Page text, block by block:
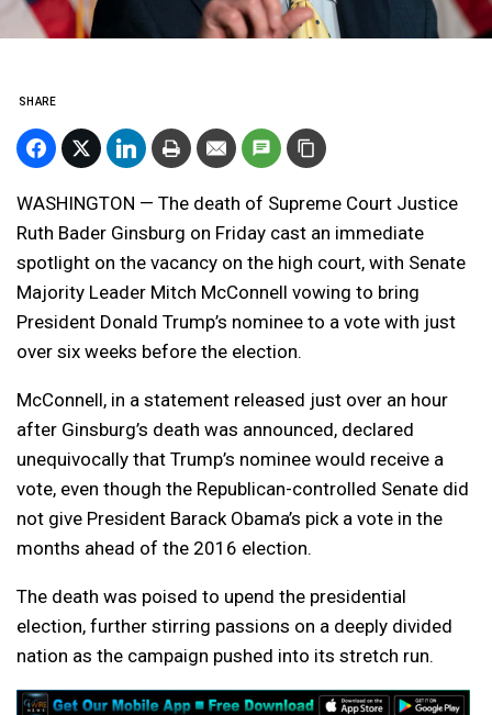
SHARE
WASHINGTON — The death of Supreme Court Justice
Ruth Bader Ginsburg on Friday cast an immediate
spotlight on the vacancy on the high court, with Senate
Majority Leader Mitch McConnell vowing to bring
President Donald Trump’s nominee to a vote with just
over six weeks before the election.
McConnell, in a statement released just over an hour
after Ginsburg’s death was announced, declared
unequivocally that Trump’s nominee would receive a
vote, even though the Republican-controlled Senate did
not give President Barack Obama’s pick a vote in the
months ahead of the 2016 election.
The death was poised to upend the presidential
election, further stirring passions on a deeply divided
nation as the campaign pushed into its stretch run.